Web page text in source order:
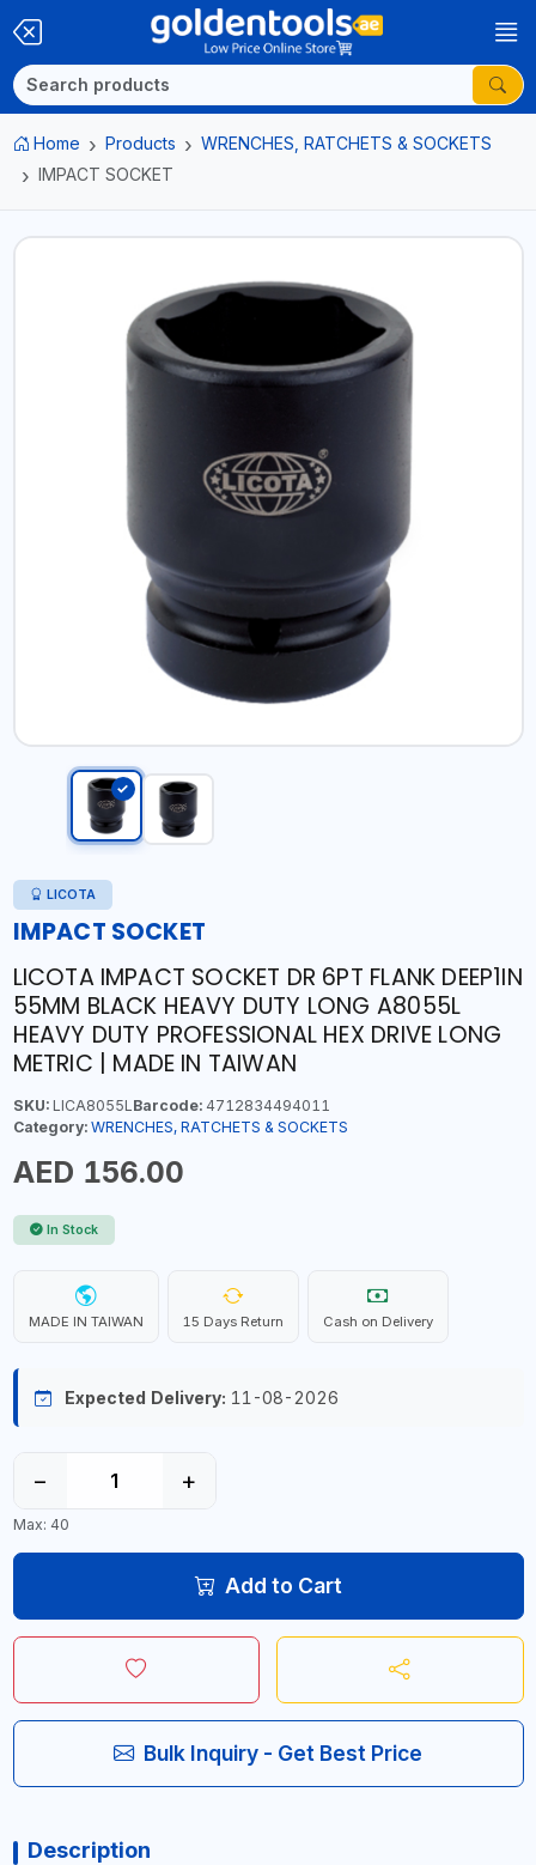
Home Products
WRENCHES, RATCHETS & SOCKETS
IMPACT SOCKET
LICOTA
IMPACT SOCKET
LICOTA IMPACT SOCKET DR 6PT FLANK DEEP1IN
55MM BLACK HEAVY DUTY LONG A8055L
HEAVY DUTY PROFESSIONAL HEX DRIVE LONG
METRIC | MADE IN TAIWAN
SKU:LICA8055LBarcode:4712834494011
Category: WRENCHES, RATCHETS & SOCKETS
AED 156.00
In Stock
MADE IN TAIWAN 15 Days Return Cash on Delivery
Expected Delivery: 11-08-2026
− +
Max: 40
Add to Cart
Bulk Inquiry - Get Best Price
Description